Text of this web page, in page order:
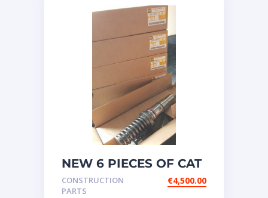
NEW 6 PIECES OF CAT
20R1275 Injectors
3512B ETC ENGINE
CONSTRUCTION
PARTS
€4,500.00